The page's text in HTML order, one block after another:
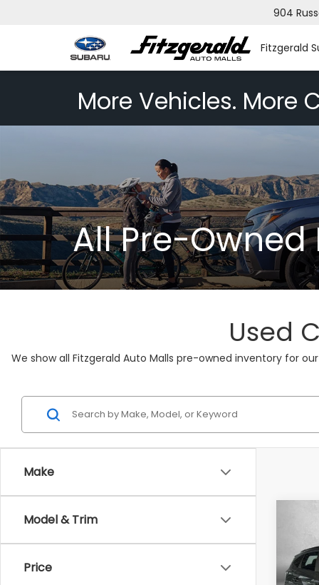
Fitzgerald
904
More Vehicles. More
All Pre-
Used
We show all Fitzgerald Auto Malls pre-owned inventory for
Make
Model & Trim
Price
SEL